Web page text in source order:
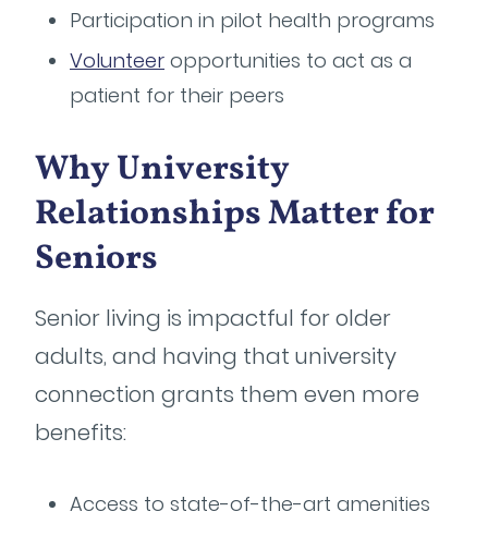
Participation in pilot health programs
Volunteer opportunities to act as a
patient for their peers
Why University
Relationships Matter for
Seniors
Senior living is impactful for older
adults, and having that university
connection grants them even more
benefits:
Access to state-of-the-art amenities